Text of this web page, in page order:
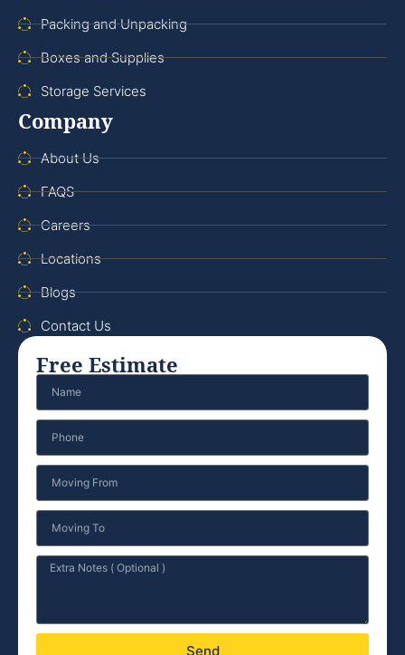
Packing and Unpacking
Boxes and Supplies
Storage Services
Company
About Us
FAQS
Careers
Locations
Blogs
Contact Us
Free Estimate
Send